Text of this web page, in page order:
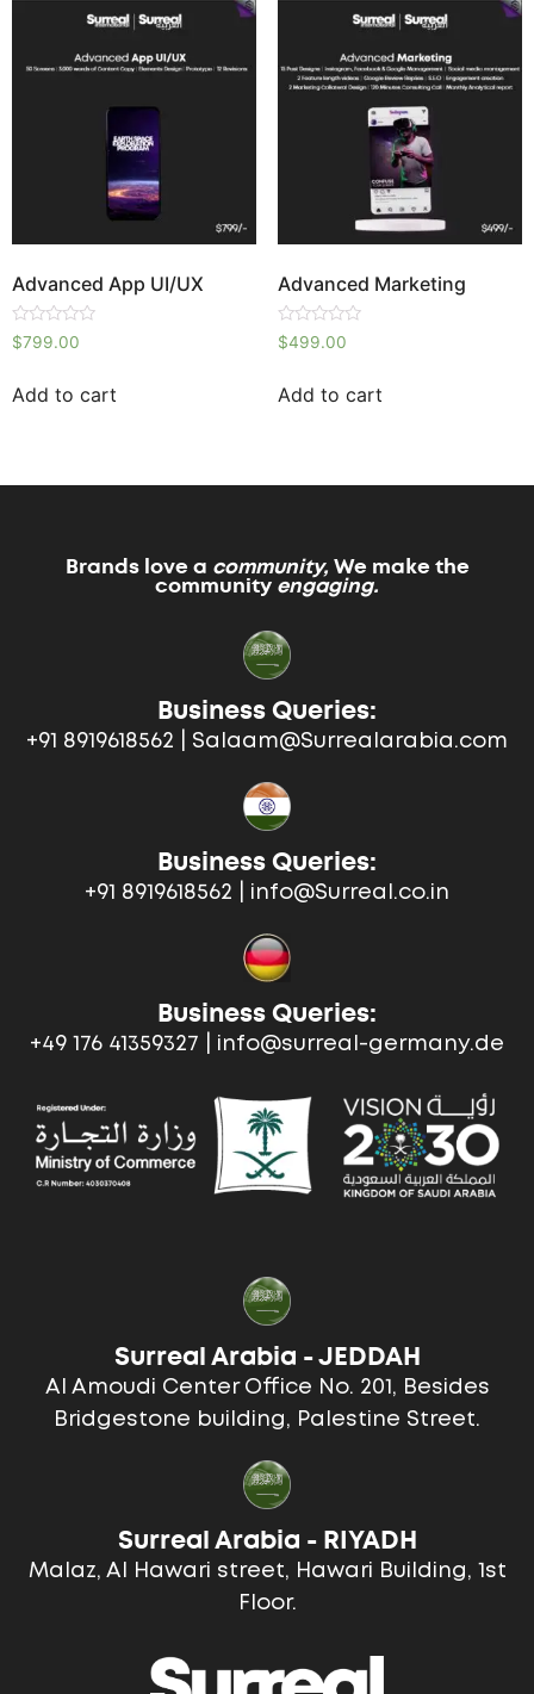
Advanced App UI/UX
Rated
0
5
$799.00
Add to cart
Advanced Marketing
Rated
0
5
$499.00
Add to cart
Brands love a community, We make the
community engaging.
Business Queries:
+91 8919618562 | Salaam@Surrealarabia.com
Business Queries:
+91 8919618562 | info@Surreal.co.in
Business Queries:
+49 176 41359327 | info@surreal-germany.de
Surreal Arabia - JEDDAH
Al Amoudi Center Office No. 201, Besides
Bridgestone building, Palestine Street.
Surreal Arabia - RIYADH
Malaz, Al Hawari street, Hawari Building, 1st
Floor.